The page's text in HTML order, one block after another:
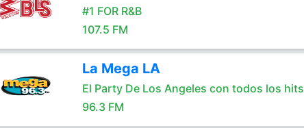
#1 FOR R&B
107.5 FM
La Mega LA
El Party De Los Angeles con todos los hits
96.3 FM